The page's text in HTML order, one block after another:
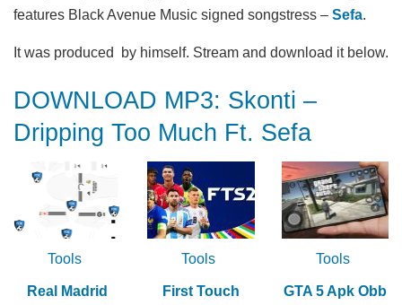
features Black Avenue Music signed songstress – Sefa.
It was produced by himself. Stream and download it below.
DOWNLOAD MP3: Skonti –
Dripping Too Much Ft. Sefa
Tools
Real Madrid
Tools
First Touch
Tools
GTA 5 Apk Obb